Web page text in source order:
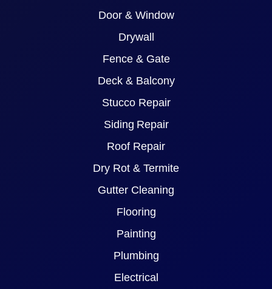
Door & Window
Drywall
Fence & Gate
Deck & Balcony
Stucco Repair
Siding Repair
Roof Repair
Dry Rot & Termite
Gutter Cleaning
Flooring
Painting
Plumbing
Electrical